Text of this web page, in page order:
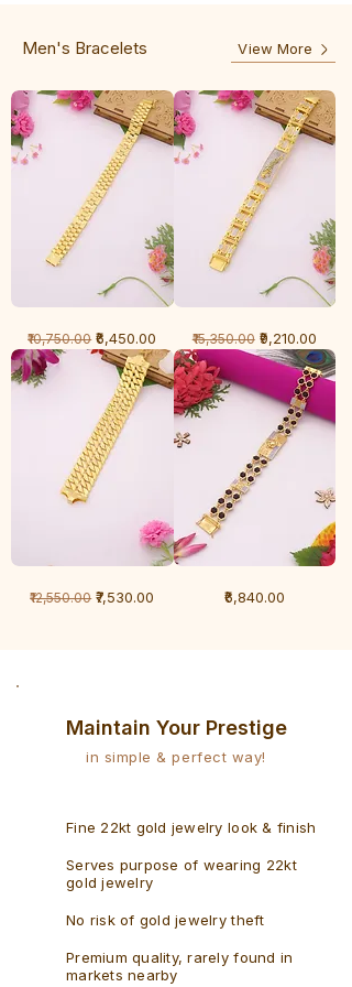
Men's Bracelets View More
Gram
Bracelet
-
Cartier
Regular Price
₹10,750.00 Sale Price
₹6,450.00
Gram
Bracelet
-
Diamond
Regular Price
₹15,350.00 Sale Price
₹9,210.00
GramRegular Price
₹12,550.00 Sale Price
₹7,530.00 Price
₹6,840.00
Maintain Your Prestige
in simple & perfect way!
Fine 22kt gold jewelry look & finish
Serves purpose of wearing 22kt
gold jewelry
No risk of gold jewelry theft
Premium quality, rarely found in
markets nearby